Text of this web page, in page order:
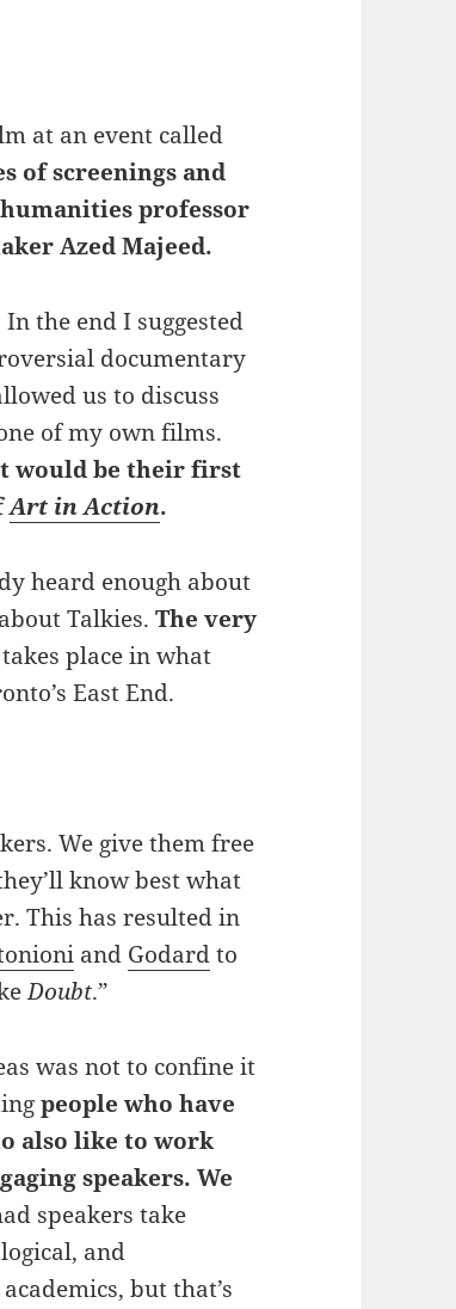
at an event called
of screenings and
professor
Azed Majeed.
the end I suggested
documentary
us to discuss
of my own films.
would be their first
Art in Action.
heard enough about
Talkies.The very
takes place in what
East End.
We give them free
know best what
This has resulted in
and Godardto
Doubt.”
was not to confine it
people who have
also like to work
speakers. We
speakers take
and
but that’s